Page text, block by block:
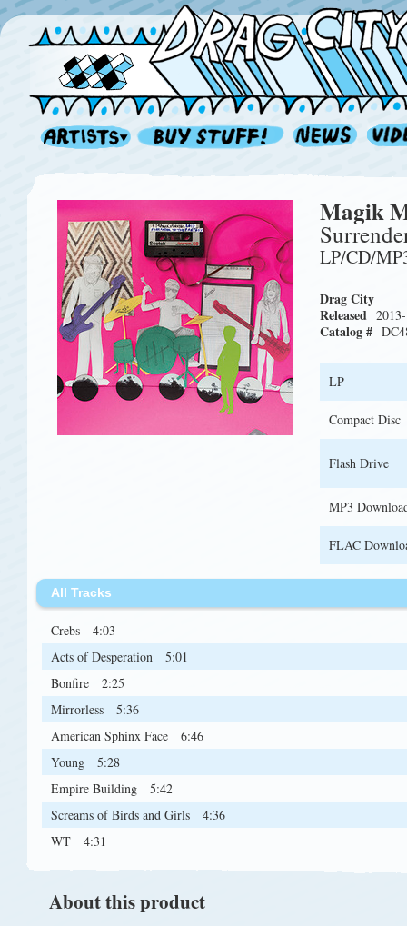
Magik
LP/CD/
Drag City
Released
Catalog #
LP
Compact Disc
Flash Drive
MP3
FLAC
All Tracks
Crebs
4:03
Acts of Desperation
5:01
Bonfire
2:25
Mirrorless
5:36
American Sphinx Face
6:46
Young
5:28
Empire Building
5:42
Screams of Birds and Girls
4:36
WT
4:31
About this product